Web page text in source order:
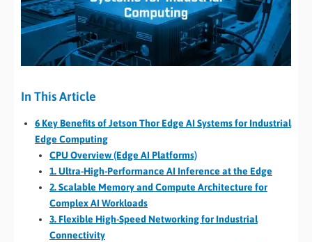
In This Article
6 Key Benefits of Jetson Thor Edge AI Systems for Industrial
Edge Computing
CPU Overview (Edge AI Platforms)
1. Ultra-High-Performance AI Inference at the Edge
2. Scalable Memory and Compute Architecture for
Complex AI Workloads
3. Flexible High-Speed Networking for Industrial
Connectivity